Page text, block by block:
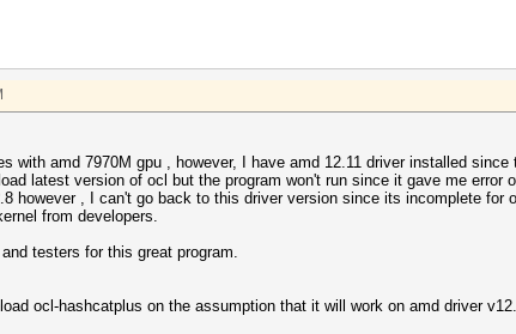
with amd 7970M gpu , however, I have amd 12.11 driver installed
latest version of ocl but the program won't run since it gave me error
however , I can't go back to this driver version since its incomplete for
from developers.
testers for this great program.
ocl-hashcatplus on the assumption that it will work on amd driver